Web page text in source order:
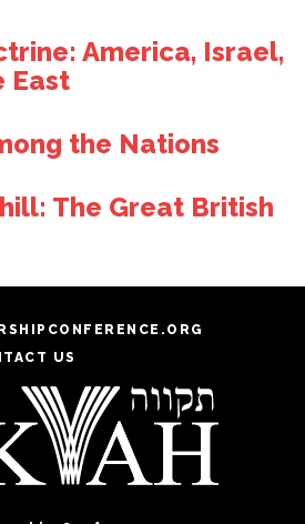
America, Israel,
East
the Nations
The Great British
US